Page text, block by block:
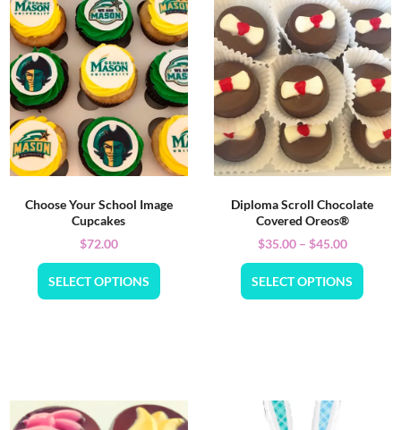
Choose Your School Image
Cupcakes
$72.00
SELECT OPTIONS
Diploma Scroll Chocolate
Covered Oreos®
$35.00 – $45.00
SELECT OPTIONS